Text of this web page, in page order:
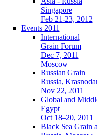
Singapore
Feb 21-23, 2012
Events 2011
International
Grain Forum
Dec 7, 2011
Moscow
Russian Grain
Russia,
Nov 22, 2011
Global and
Egypt
Oct 18–20, 2011
Black Sea Grain